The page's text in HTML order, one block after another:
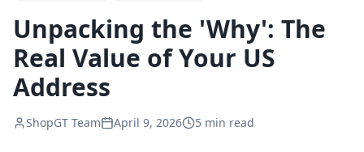
Unpacking the 'Why': The
Real Value of Your US
Address
ShopGT Team April 9, 2026 5 min read